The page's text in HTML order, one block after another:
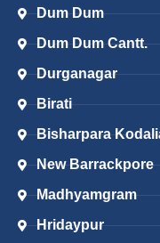
Dum Dum
Dum Dum Cantt.
Durganagar
Birati
Bisharpara
New Barrackpore
Madhyamgram
Hridaypur